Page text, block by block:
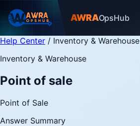
AWRAOpsHub
Help Center / Inventory & Warehouse
Inventory & Warehouse
Point of sale
Point of Sale
Answer Summary